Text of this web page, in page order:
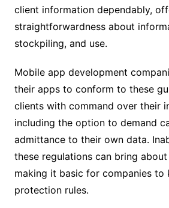
client information dependably,
straightforwardness about
stockpiling, and use.
Mobile app development
their apps to conform to these
clients with command over their
including the option to demand
admittance to their own data.
these regulations can bring
making it basic for companies to
protection rules.